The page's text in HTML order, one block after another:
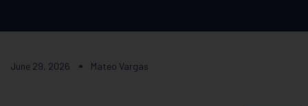
June 29, 2026 Mateo Vargas